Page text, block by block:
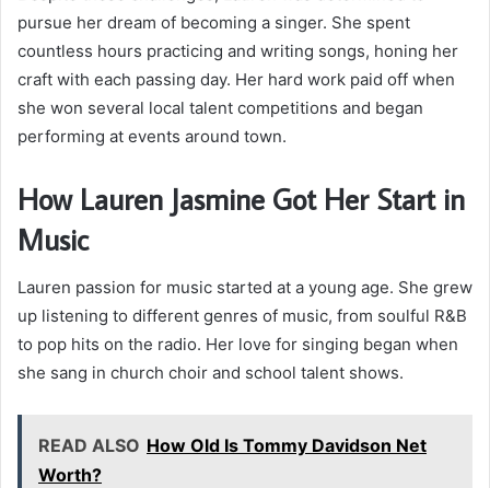
pursue her dream of becoming a singer. She spent
countless hours practicing and writing songs, honing her
craft with each passing day. Her hard work paid off when
she won several local talent competitions and began
performing at events around town.
How Lauren Jasmine Got Her Start in
Music
Lauren passion for music started at a young age. She grew
up listening to different genres of music, from soulful R&B
to pop hits on the radio. Her love for singing began when
she sang in church choir and school talent shows.
READ ALSO How Old Is Tommy Davidson Net
Worth?